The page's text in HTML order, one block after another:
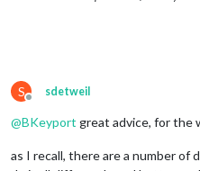
S
Offline
sdetweil
@BKeyport great advice, for the
as I recall, there are a number of